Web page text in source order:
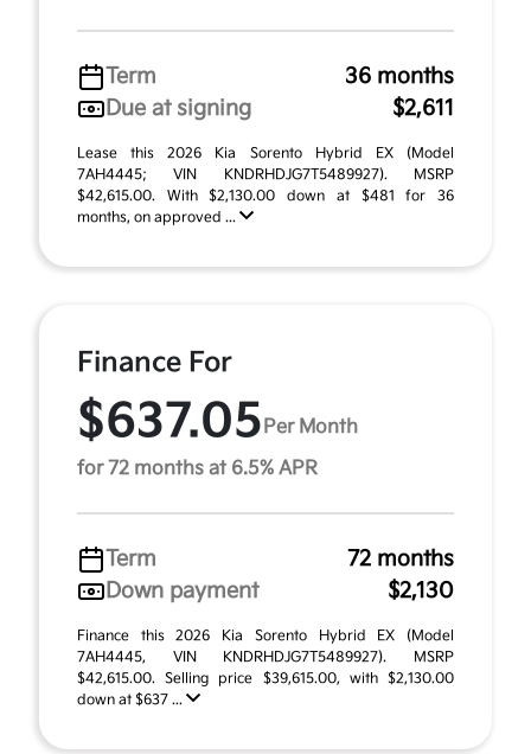
Term
36 months
Due at signing
$2,611
Lease this 2026 Kia Sorento Hybrid EX (Model
7AH4445; VIN KNDRHDJG7T5489927). MSRP
$42,615.00. With $2,130.00 down at $481 for 36
months, on approved ...
Finance For
$637.05 Per Month
for 72 months at 6.5% APR
Term
72 months
Down payment
$2,130
Finance this 2026 Kia Sorento Hybrid EX (Model
7AH4445, VIN KNDRHDJG7T5489927). MSRP
$42,615.00. Selling price $39,615.00, with $2,130.00
down at $637 ...